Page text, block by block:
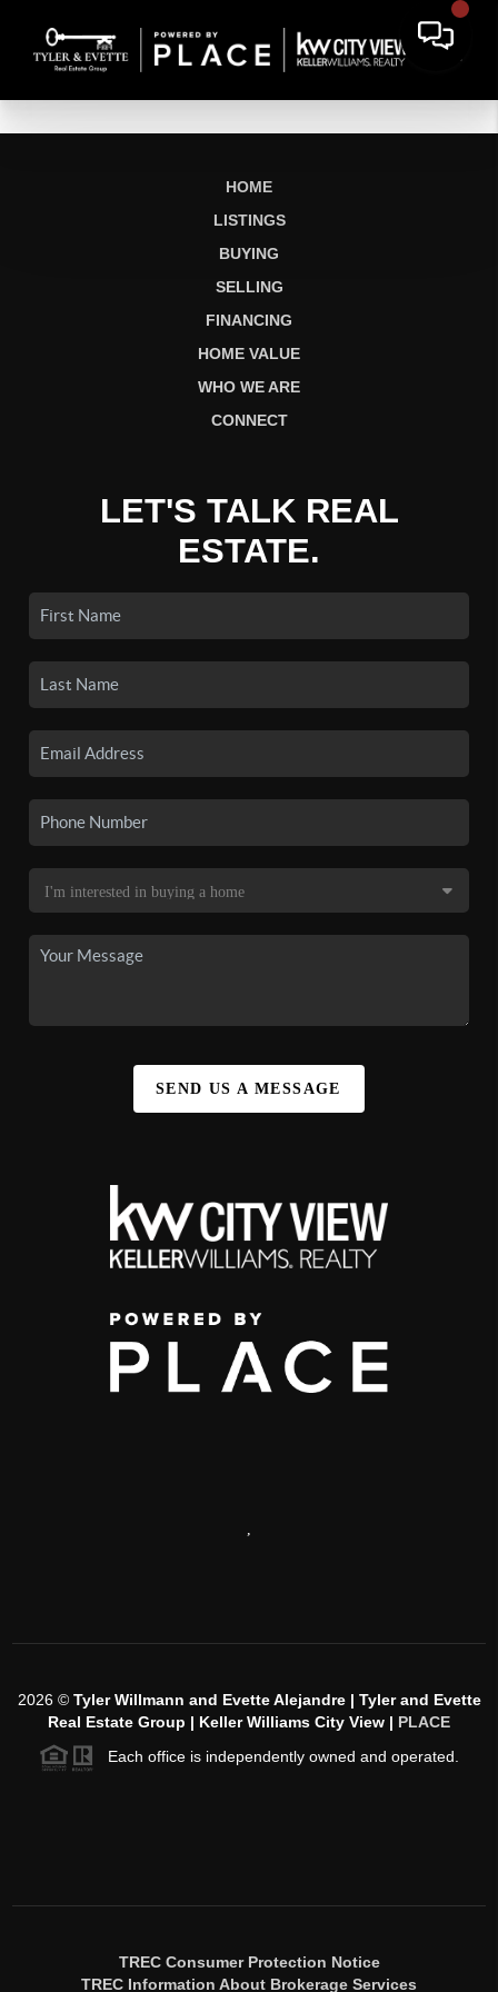
HOME
LISTINGS
BUYING
SELLING
FINANCING
HOME VALUE
WHO WE ARE
CONNECT
LET'S TALK REAL
ESTATE.
SEND US A MESSAGE
,
2026© Tyler Willmann and Evette Alejandre | Tyler and Evette
Real Estate Group | Keller Williams City View | PLACE
Each office is independently owned and operated.
TREC Consumer Protection Notice
TREC Information About Brokerage Services